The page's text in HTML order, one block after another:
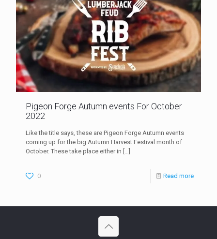
Pigeon Forge Autumn events For October
2022
Like the title says, these are Pigeon Forge Autumn events
coming up for the big Autumn Harvest Festival month of
October. These take place either in
0 Read more